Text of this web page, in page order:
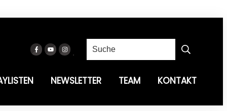
NEWSLETTER TEAM KONTAKT